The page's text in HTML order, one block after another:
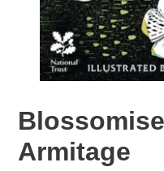
Armitage